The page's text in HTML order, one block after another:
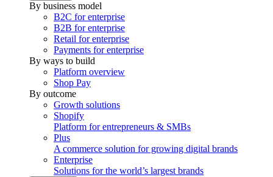
By business model
B2C for enterprise
B2B for enterprise
Retail for enterprise
Payments for enterprise
By ways to build
Platform overview
Shop Pay
By outcome
Growth solutions
Shopify
Platform for entrepreneurs & SMBs
Plus
A commerce solution for growing digital brands
Enterprise
Solutions for the world’s largest brands